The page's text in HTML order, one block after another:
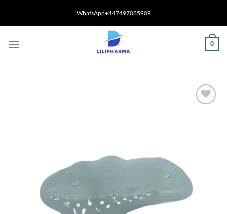
WhatsApp+447497085909
0